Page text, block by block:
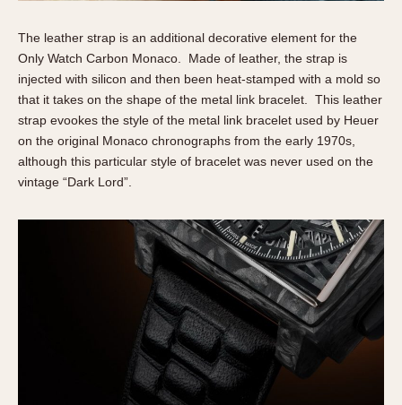
The leather strap is an additional decorative element for the
Only Watch Carbon Monaco. Made of leather, the strap is
injected with silicon and then been heat-stamped with a mold so
that it takes on the shape of the metal link bracelet. This leather
strap evookes the style of the metal link bracelet used by Heuer
on the original Monaco chronographs from the early 1970s,
although this particular style of bracelet was never used on the
vintage “Dark Lord”.